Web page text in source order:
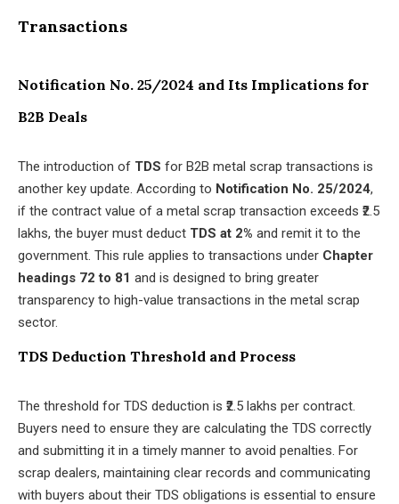
Transactions
Notification No. 25/2024 and Its Implications for
B2B Deals
The introduction of TDS for B2B metal scrap transactions is
another key update. According to Notification No. 25/2024,
if the contract value of a metal scrap transaction exceeds ₹2.5
lakhs, the buyer must deduct TDS at 2% and remit it to the
government. This rule applies to transactions under Chapter
headings 72 to 81 and is designed to bring greater
transparency to high-value transactions in the metal scrap
sector.
TDS Deduction Threshold and Process
The threshold for TDS deduction is ₹2.5 lakhs per contract.
Buyers need to ensure they are calculating the TDS correctly
and submitting it in a timely manner to avoid penalties. For
scrap dealers, maintaining clear records and communicating
with buyers about their TDS obligations is essential to ensure